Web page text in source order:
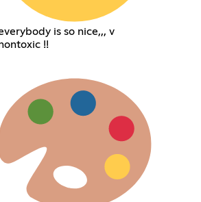
is so nice,,, v
!!